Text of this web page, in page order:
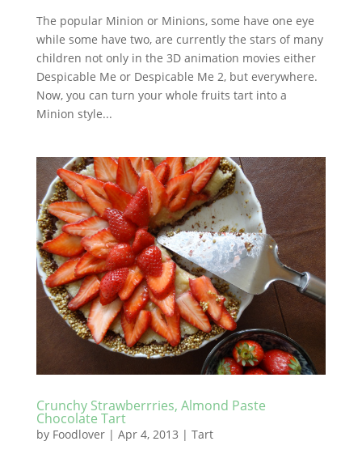
The popular Minion or Minions, some have one eye
while some have two, are currently the stars of many
children not only in the 3D animation movies either
Despicable Me or Despicable Me 2, but everywhere.
Now, you can turn your whole fruits tart into a
Minion style...
Crunchy Strawberrries, Almond Paste
Chocolate Tart
by Foodlover| Apr 4, 2013 | Tart